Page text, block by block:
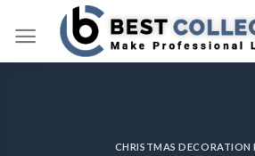
CHRISTMAS DECORATION